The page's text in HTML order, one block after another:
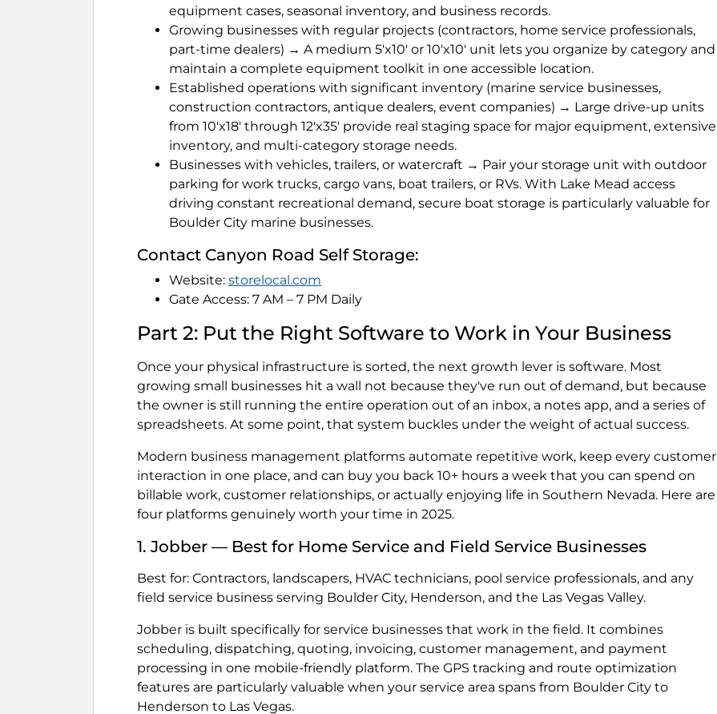
equipment cases, seasonal inventory, and business records.
Growing businesses with regular projects (contractors, home service professionals,
part-time dealers) → A medium 5'x10' or 10'x10' unit lets you organize by category and
maintain a complete equipment toolkit in one accessible location.
Established operations with significant inventory (marine service businesses,
construction contractors, antique dealers, event companies) → Large drive-up units
from 10'x18' through 12'x35' provide real staging space for major equipment, extensive
inventory, and multi-category storage needs.
Businesses with vehicles, trailers, or watercraft → Pair your storage unit with outdoor
parking for work trucks, cargo vans, boat trailers, or RVs. With Lake Mead access
driving constant recreational demand, secure boat storage is particularly valuable for
Boulder City marine businesses.
Contact Canyon Road Self Storage:
Website: storelocal.com
Gate Access: 7 AM – 7 PM Daily
Part 2: Put the Right Software to Work in Your Business
Once your physical infrastructure is sorted, the next growth lever is software. Most
growing small businesses hit a wall not because they've run out of demand, but because
the owner is still running the entire operation out of an inbox, a notes app, and a series of
spreadsheets. At some point, that system buckles under the weight of actual success.
Modern business management platforms automate repetitive work, keep every customer
interaction in one place, and can buy you back 10+ hours a week that you can spend on
billable work, customer relationships, or actually enjoying life in Southern Nevada. Here are
four platforms genuinely worth your time in 2025.
1. Jobber — Best for Home Service and Field Service Businesses
Best for: Contractors, landscapers, HVAC technicians, pool service professionals, and any
field service business serving Boulder City, Henderson, and the Las Vegas Valley.
Jobber is built specifically for service businesses that work in the field. It combines
scheduling, dispatching, quoting, invoicing, customer management, and payment
processing in one mobile-friendly platform. The GPS tracking and route optimization
features are particularly valuable when your service area spans from Boulder City to
Henderson to Las Vegas.